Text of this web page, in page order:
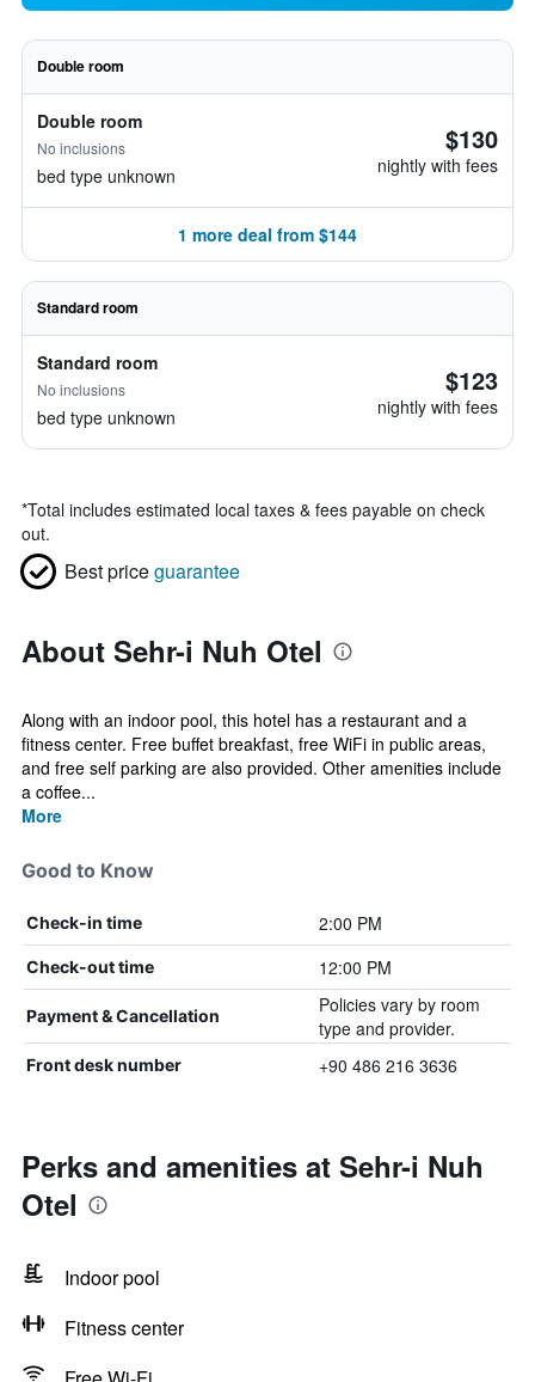
Double room
Double room
No inclusions
bed type unknown
$130
nightly with fees
1 more deal from $144
Standard room
Standard room
No inclusions
bed type unknown
$123
nightly with fees
*Total includes estimated local taxes & fees payable on check
out.
Best priceguarantee
About Sehr-i Nuh Otel
Along with an indoor pool, this hotel has a restaurant and a
fitness center. Free buffet breakfast, free WiFi in public areas,
and free self parking are also provided. Other amenities include
a coffee...
More
Good to Know
Check-in time 2:00 PM
Check-out time 12:00 PM
Payment & Cancellation
Policies vary by room
type and provider.
Front desk number +90 486 216 3636
Perks and amenities at Sehr-i Nuh
Otel
Indoor pool
Fitness center